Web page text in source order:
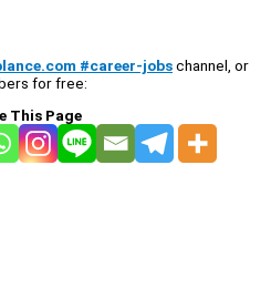
#career-jobschannel, or
for free:
This Page